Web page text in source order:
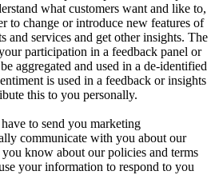
what customers want and like to,
to change or introduce new features of
and services and get other insights. The
participation in a feedback panel or
aggregated and used in a de-identified
is used in a feedback or insights
this to you personally.
to send you marketing
communicate with you about our
know about our policies and terms
your information to respond to you